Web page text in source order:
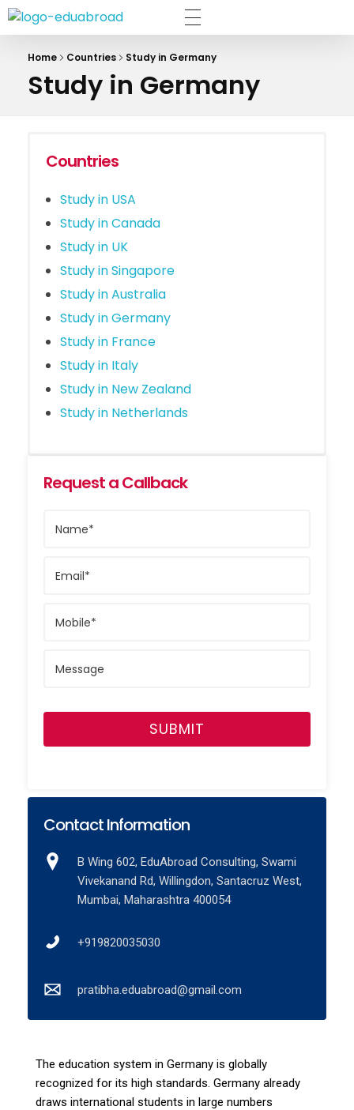
The Eduabroad
Home Countries Study in Germany
Study in Germany
Countries
Study in USA
Study in Canada
Study in UK
Study in Singapore
Study in Australia
Study in Germany
Study in France
Study in Italy
Study in New Zealand
Study in Netherlands
Request a Callback
Name*
Email*
Mobile*
Message
Contact Information
B Wing 602, EduAbroad Consulting, Swami
Vivekanand Rd, Willingdon, Santacruz West,
Mumbai, Maharashtra 400054
+919820035030
pratibha.eduabroad@gmail.com
The education system in Germany is globally
recognized for its high standards. Germany already
draws international students in large numbers